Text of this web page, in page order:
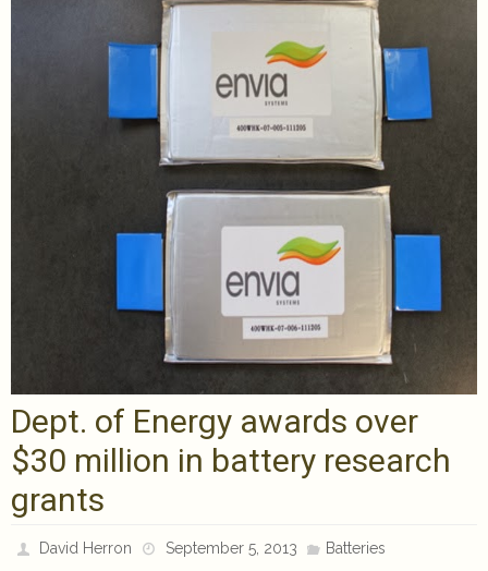
Dept. of Energy awards over
$30 million in battery research
grants
David Herron September 5, 2013 Batteries